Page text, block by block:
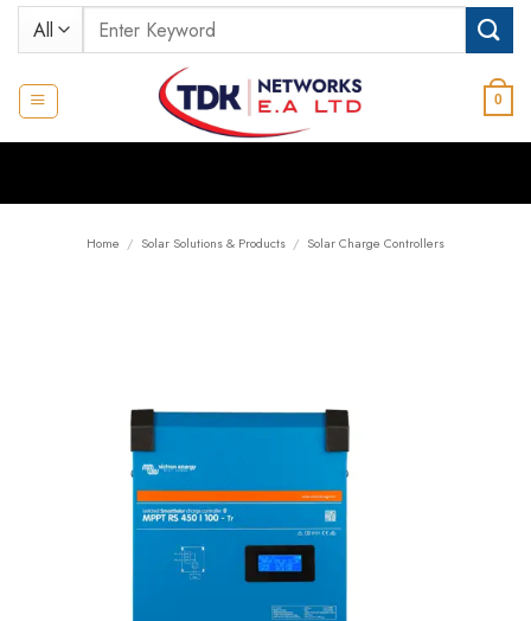
Skip
Search
for:
0
Home / Solar Solutions & Products / Solar Charge Controllers